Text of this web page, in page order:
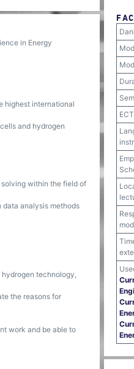
in Energy
highest international
and hydrogen
within the field of
data analysis methods
technology,
the reasons for
work and be able to